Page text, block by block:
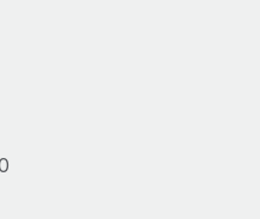
and picture a
team....